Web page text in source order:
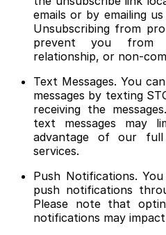
emails or by emailing
Unsubscribing from
prevent you from
relationship, or non-
Text Messages. You
messages by texting
receiving the
text messages may
advantage of our
services.
Push Notifications.
push notifications
Please note that
notifications may